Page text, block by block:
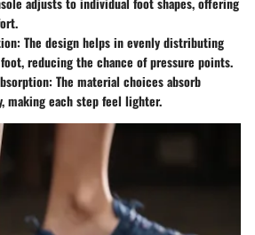
The design helps in evenly distributing
reducing the chance of pressure points.
The material choices absorb
making each step feel lighter.